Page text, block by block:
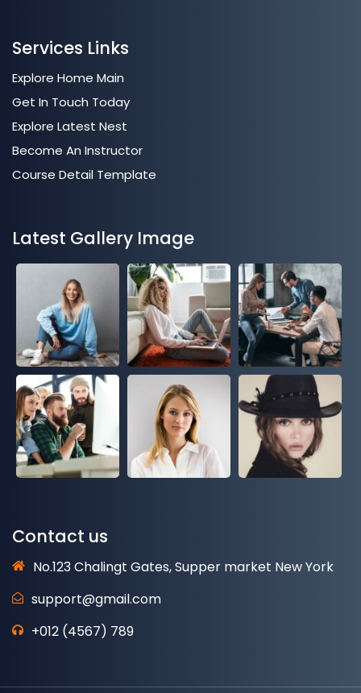
Services Links
Explore Home Main
Get In Touch Today
Explore Latest Nest
Become An Instructor
Course Detail Template
Latest Gallery Image
Contact us
No.123 Chalingt Gates, Supper market New York
support@gmail.com
+012 (4567) 789